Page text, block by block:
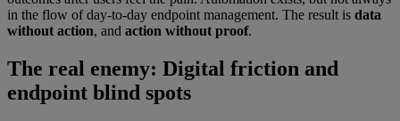
in the flow of day-to-day endpoint management. The result is data
without action, and action without proof.
The real enemy: Digital friction and
endpoint blind spots